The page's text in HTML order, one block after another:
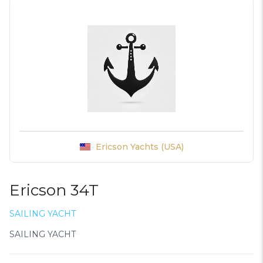
Ericson Yachts (USA)
Ericson 34T
SAILING YACHT
SAILING YACHT